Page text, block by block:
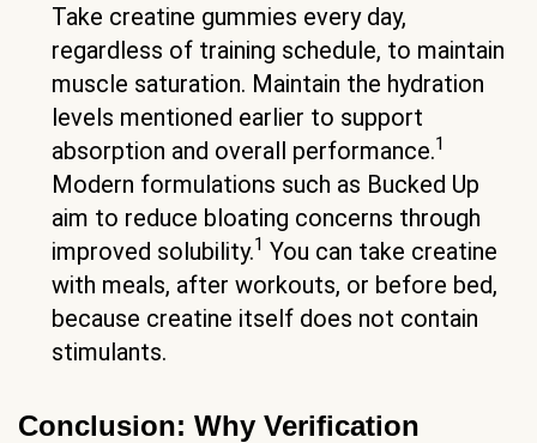
Take creatine gummies every day,
regardless of training schedule, to maintain
muscle saturation. Maintain the hydration
levels mentioned earlier to support
absorption and overall performance.1
Modern formulations such as Bucked Up
aim to reduce bloating concerns through
improved solubility.1 You can take creatine
with meals, after workouts, or before bed,
because creatine itself does not contain
stimulants.
Conclusion: Why Verification